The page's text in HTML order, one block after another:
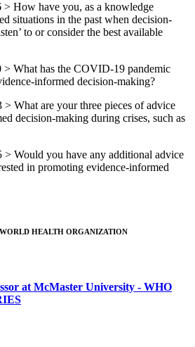
> How have you, as a knowledge
situations in the past when decision-
to or consider the best available
> What has the COVID-19 pandemic
informed decision-making?
What are your three pieces of advice
decision-making during crises, such as
> Would you have any additional advice
in promoting evidence-informed
WORLD HEALTH ORGANIZATION
at McMaster University - WHO